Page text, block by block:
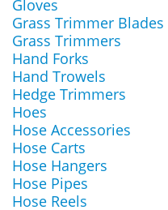
Gloves
Grass Trimmer Blades
Grass Trimmers
Hand Forks
Hand Trowels
Hedge Trimmers
Hoes
Hose Accessories
Hose Carts
Hose Hangers
Hose Pipes
Hose Reels